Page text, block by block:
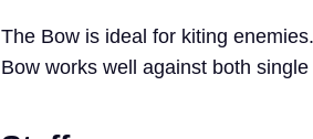
The Bow is ideal for kiting
Bow works well against both